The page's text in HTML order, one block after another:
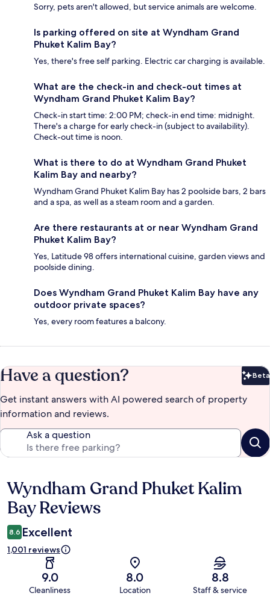
Sorry, pets aren't allowed, but service animals are welcome.
Is parking offered on site at Wyndham Grand
Phuket Kalim Bay?
Yes, there's free self parking. Electric car charging is available.
What are the check-in and check-out times at
Wyndham Grand Phuket Kalim Bay?
Check-in start time: 2:00 PM; check-in end time: midnight.
There's a charge for early check-in (subject to availability).
Check-out time is noon.
What is there to do at Wyndham Grand Phuket
Kalim Bay and nearby?
Wyndham Grand Phuket Kalim Bay has 2 poolside bars, 2 bars
and a spa, as well as a steam room and a garden.
Are there restaurants at or near Wyndham Grand
Phuket Kalim Bay?
Yes, Latitude 98 offers international cuisine, garden views and
poolside dining.
Does Wyndham Grand Phuket Kalim Bay have any
outdoor private spaces?
Yes, every room features a balcony.
Have a question? Beta
Get instant answers with AI powered search of property
information and reviews.
Ask a question
Reviews
Wyndham Grand Phuket Kalim
Bay Reviews
8.6 Excellent
1,001 reviews
9.0
Cleanliness
8.0
Location
8.8
Staff & service